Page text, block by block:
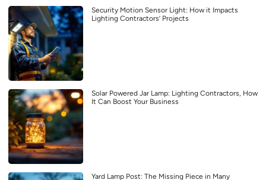
Security Motion Sensor Light: How it Impacts
Lighting Contractors’ Projects
Solar Powered Jar Lamp: Lighting Contractors, How
It Can Boost Your Business
Yard Lamp Post: The Missing Piece in Many